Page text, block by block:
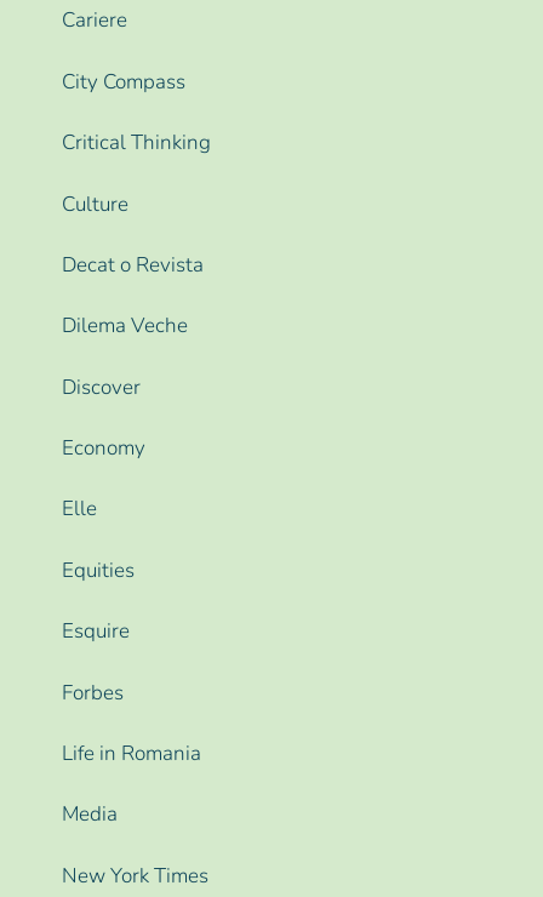
Cariere
City Compass
Critical Thinking
Culture
Decat o Revista
Dilema Veche
Discover
Economy
Elle
Equities
Esquire
Forbes
Life in Romania
Media
New York Times